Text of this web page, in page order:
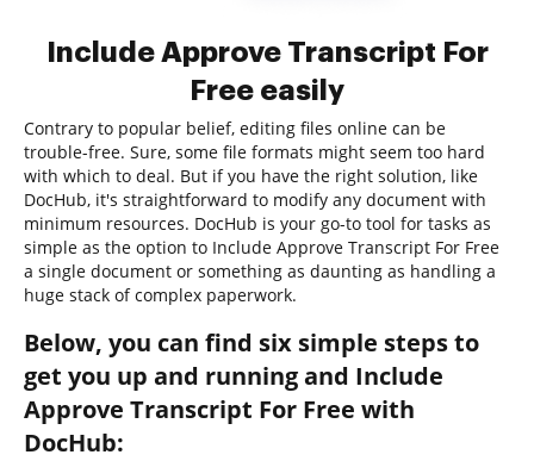
Include Approve Transcript For
Free easily
Contrary to popular belief, editing files online can be
trouble-free. Sure, some file formats might seem too hard
with which to deal. But if you have the right solution, like
DocHub, it's straightforward to modify any document with
minimum resources. DocHub is your go-to tool for tasks as
simple as the option to Include Approve Transcript For Free
a single document or something as daunting as handling a
huge stack of complex paperwork.
Below, you can find six simple steps to
get you up and running and Include
Approve Transcript For Free with
DocHub: